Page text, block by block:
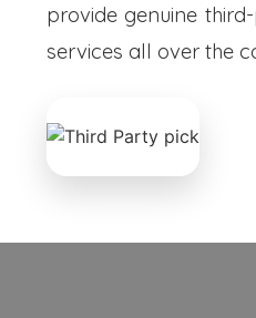
provide genuine
services all over the